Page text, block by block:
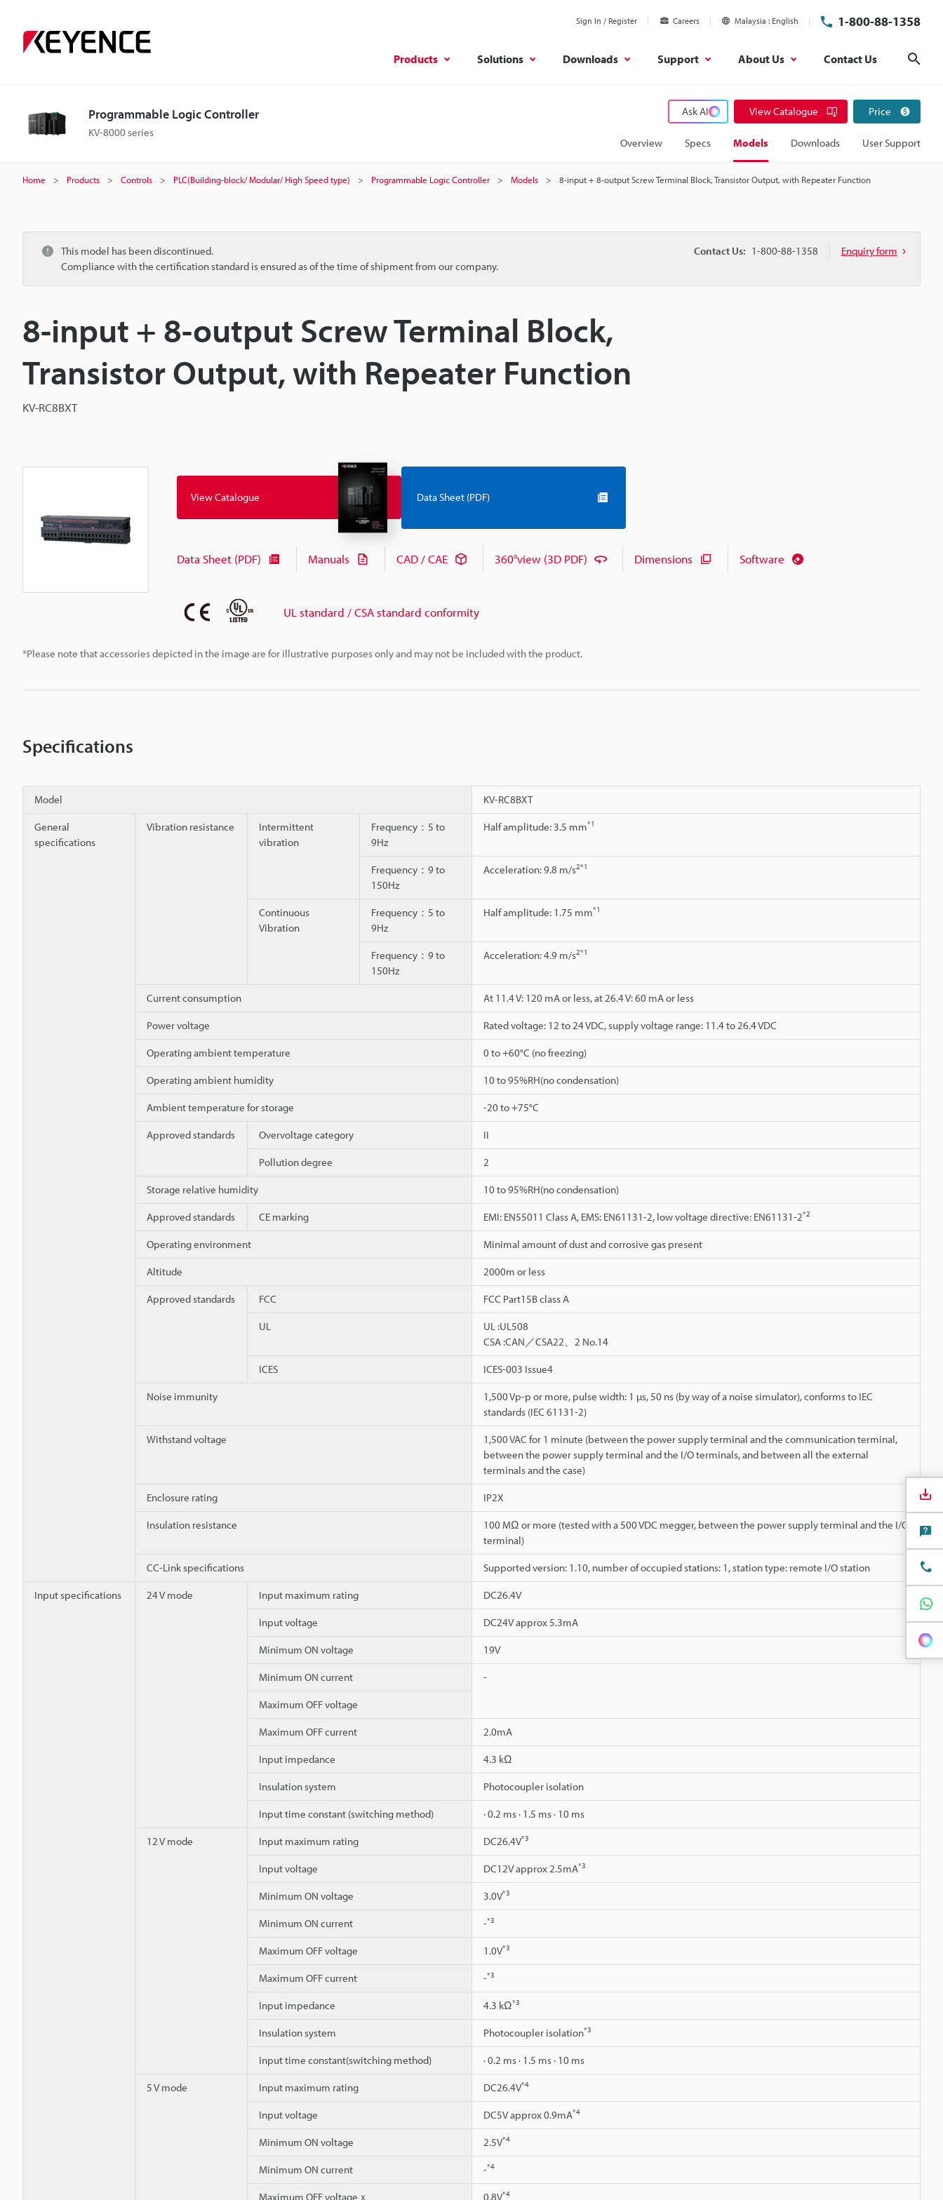
Sign In / Register Careers Malaysia English 1-800-88-1358
Products Solutions Downloads Support About Us Contact Us
Programmable Logic Controller
KV-8000 series
Ask AI View Catalogue Price
Overview Specs Models Downloads User Support
Home Products Controls PLC(Building-block/ Modular/ High Speed type) Programmable Logic Controller Models 8-input + 8-output Screw Terminal Block, Transistor Output, with Repeater Function
This model has been discontinued.
Compliance with the certification standard is ensured as of the time of shipment from our company.
Contact Us: 1-800-88-1358 Enquiry form
8-input + 8-output Screw Terminal Block,
Transistor Output, with Repeater Function
KV-RC8BXT
*Please note that accessories depicted in the image are for illustrative purposes only and may not be included with the product.
View Catalogue Data Sheet (PDF)
Data Sheet (PDF) Manuals CAD / CAE 360°view (3D PDF) Dimensions Software
UL standard / CSA standard conformity
Specifications
Model KV-RC8BXT
General
specifications
Vibration resistance
Intermittent
vibration
Frequency：5 to
9Hz
Half amplitude: 3.5 mm*1
Frequency：9 to
150Hz
Acceleration: 9.8 m/s2*1
Continuous
Vibration
Frequency：5 to
9Hz
Half amplitude: 1.75 mm*1
Frequency：9 to
150Hz
Acceleration: 4.9 m/s2*1
Current consumption At 11.4 V: 120 mA or less, at 26.4 V: 60 mA or less
Power voltage Rated voltage: 12 to 24 VDC, supply voltage range: 11.4 to 26.4 VDC
Operating ambient temperature 0 to +60°C (no freezing)
Operating ambient humidity 10 to 95%RH(no condensation)
Ambient temperature for storage -20 to +75°C
Approved standards Overvoltage category II
Pollution degree 2
Storage relative humidity 10 to 95%RH(no condensation)
Approved standards CE marking EMI: EN55011 Class A, EMS: EN61131-2, low voltage directive: EN61131-2*2
Operating environment Minimal amount of dust and corrosive gas present
Altitude 2000m or less
Approved standards FCC FCC Part15B class A
UL
UL :UL508
CSA :CAN／CSA22、2 No.14
ICES ICES-003 Issue4
Noise immunity
1,500 Vp-p or more, pulse width: 1 µs, 50 ns (by way of a noise simulator), conforms to IEC
standards (IEC 61131-2)
Withstand voltage
1,500 VAC for 1 minute (between the power supply terminal and the communication terminal,
between the power supply terminal and the I/O terminals, and between all the external
terminals and the case)
Enclosure rating IP2X
Insulation resistance
100 MΩ or more (tested with a 500 VDC megger, between the power supply terminal and the I/O
terminal)
CC-Link specifications Supported version: 1.10, number of occupied stations: 1, station type: remote I/O station
Input specifications 24 V mode Input maximum rating DC26.4V
Input voltage DC24V approx 5.3mA
Minimum ON voltage 19V
Minimum ON current -
Maximum OFF voltage
Maximum OFF current 2.0mA
Input impedance 4.3 kΩ
Insulation system Photocoupler isolation
Input time constant (switching method) · 0.2 ms · 1.5 ms · 10 ms
12 V mode Input maximum rating DC26.4V*3
Input voltage DC12V approx 2.5mA*3
Minimum ON voltage 3.0V*3
Minimum ON current -*3
Maximum OFF voltage 1.0V*3
Maximum OFF current -*3
Input impedance 4.3 kΩ*3
Insulation system Photocoupler isolation*3
Input time constant(switching method) · 0.2 ms · 1.5 ms · 10 ms
5 V mode Input maximum rating DC26.4V*4
Input voltage DC5V approx 0.9mA*4
Minimum ON voltage 2.5V*4
Minimum ON current -*4
Maximum OFF voltageｘ 0.8V*4